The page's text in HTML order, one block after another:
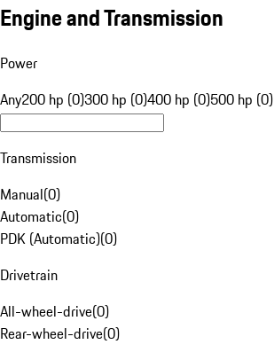
Engine and Transmission
Power
Any200 hp (0)300 hp (0)400 hp (0)500 hp (0)
Transmission
Manual(0)
Automatic(0)
PDK (Automatic)(0)
Drivetrain
All-wheel-drive(0)
Rear-wheel-drive(0)